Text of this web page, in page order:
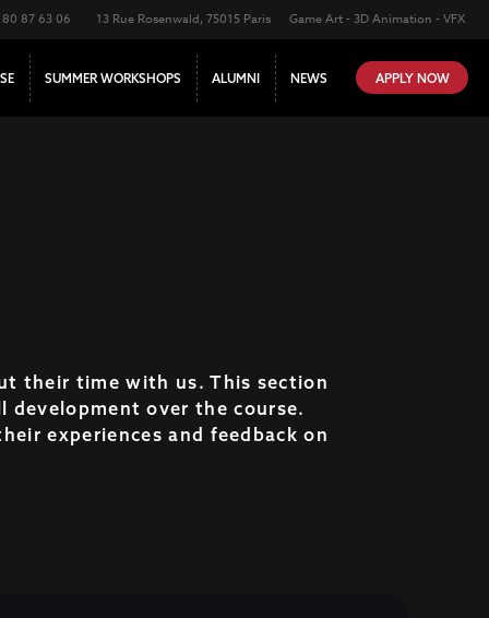
87 63 06 13 Rue Rosenwald, 75015 Paris Game Art - 3D Animation - VFX
SUMMER WORKSHOPS ALUMNI NEWS APPLY NOW
their time with us. This section
over the course.
experiences and feedback on